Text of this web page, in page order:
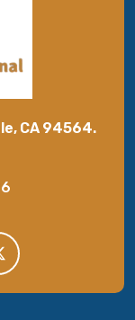
CA 94564.